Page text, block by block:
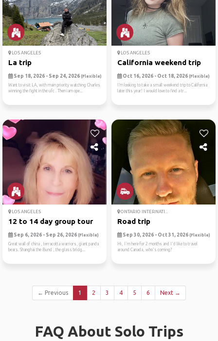
LOS ANGELES
La trip
Sep 18, 2026 - Sep 24, 2026 (Flexible)
Want to visit LA, with main priority watching Charles
winning the fight in the ufc . Then iam ope...
LOS ANGELES
California weekend trip
Oct 16, 2026 - Oct 18, 2026 (Flexible)
I’m looking to take a small weekend trip to California
later this year! I would love to find a tr...
LOS ANGELES
12 to 14 day group tour
Sep 6, 2026 - Sep 26, 2026 (Flexible)
Great wall of china , terracotta warriors, giant panda
bears. Shanghai the Bund , the glass bridg...
ONTARIO INTERNATI...
Road trip
Sep 30, 2026 - Oct 31, 2026 (Flexible)
Hi, I'm here for 2 months and I'd like to travel
around Canada, who's coming?
← Previous 1 2 3 4 5 6 Next →
FAQ About Solo Trips